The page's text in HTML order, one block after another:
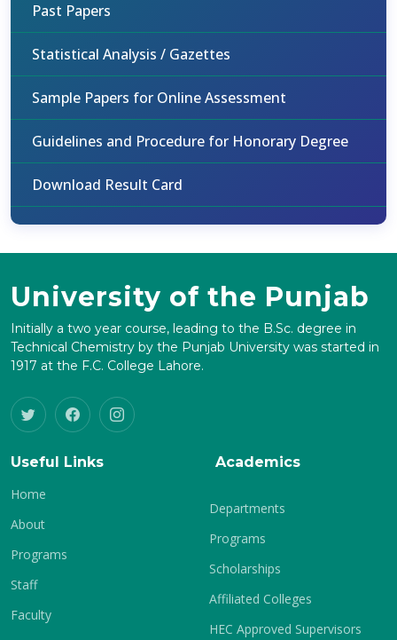
Past Papers
Statistical Analysis / Gazettes
Sample Papers for Online Assessment
Guidelines and Procedure for Honorary Degree
Download Result Card
University of the Punjab
Initially a two year course, leading to the B.Sc. degree in
Technical Chemistry by the Punjab University was started in
1917 at the F.C. College Lahore.
Useful Links
Home
About
Programs
Staff
Faculty
Academics
Departments
Programs
Scholarships
Affiliated Colleges
HEC Approved Supervisors